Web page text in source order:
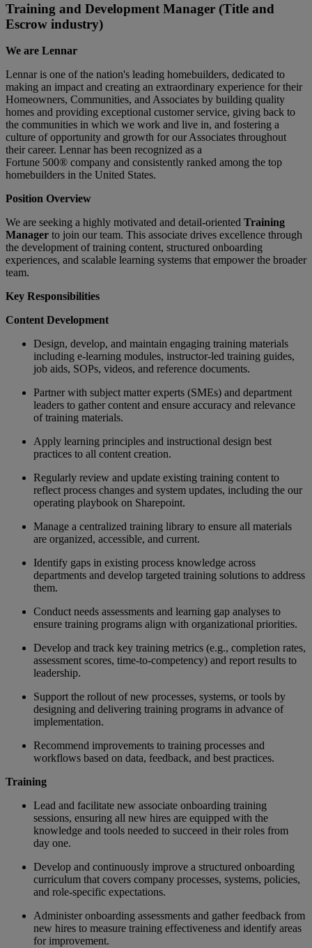
Training and Development Manager (Title and
Escrow industry)
We are Lennar
Lennar is one of the nation's leading homebuilders, dedicated to
making an impact and creating an extraordinary experience for their
Homeowners, Communities, and Associates by building quality
homes and providing exceptional customer service, giving back to
the communities in which we work and live in, and fostering a
culture of opportunity and growth for our Associates throughout
their career. Lennar has been recognized as a
Fortune 500® company and consistently ranked among the top
homebuilders in the United States.
Position Overview
We are seeking a highly motivated and detail-oriented Training
Manager to join our team. This associate drives excellence through
the development of training content, structured onboarding
experiences, and scalable learning systems that empower the broader
team.
Key Responsibilities
Content Development
Design, develop, and maintain engaging training materials
including e-learning modules, instructor-led training guides,
job aids, SOPs, videos, and reference documents.
Partner with subject matter experts (SMEs) and department
leaders to gather content and ensure accuracy and relevance
of training materials.
Apply learning principles and instructional design best
practices to all content creation.
Regularly review and update existing training content to
reflect process changes and system updates, including the our
operating playbook on Sharepoint.
Manage a centralized training library to ensure all materials
are organized, accessible, and current.
Identify gaps in existing process knowledge across
departments and develop targeted training solutions to address
them.
Conduct needs assessments and learning gap analyses to
ensure training programs align with organizational priorities.
Develop and track key training metrics (e.g., completion rates,
assessment scores, time-to-competency) and report results to
leadership.
Support the rollout of new processes, systems, or tools by
designing and delivering training programs in advance of
implementation.
Recommend improvements to training processes and
workflows based on data, feedback, and best practices.
Training
Lead and facilitate new associate onboarding training
sessions, ensuring all new hires are equipped with the
knowledge and tools needed to succeed in their roles from
day one.
Develop and continuously improve a structured onboarding
curriculum that covers company processes, systems, policies,
and role-specific expectations.
Administer onboarding assessments and gather feedback from
new hires to measure training effectiveness and identify areas
for improvement.